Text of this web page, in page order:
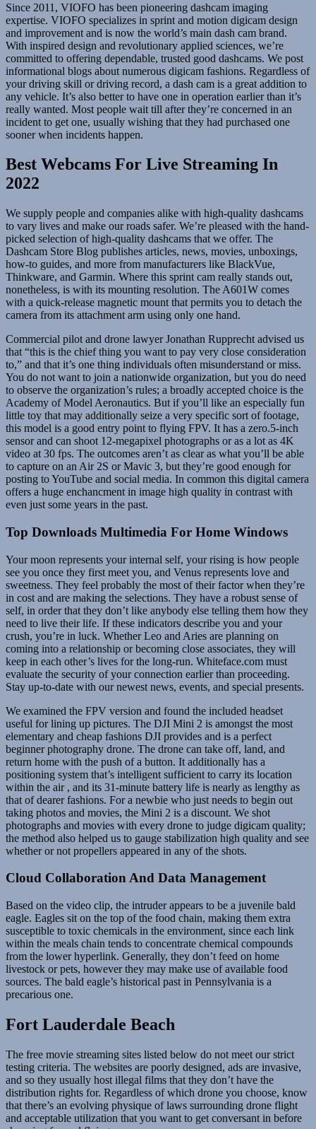
Since 2011, VIOFO has been pioneering dashcam imaging
expertise. VIOFO specializes in sprint and motion digicam design
and improvement and is now the world’s main dash cam brand.
With inspired design and revolutionary applied sciences, we’re
committed to offering dependable, trusted good dashcams. We post
informational blogs about numerous digicam fashions. Regardless of
your driving skill or driving record, a dash cam is a great addition to
any vehicle. It’s also better to have one in operation earlier than it’s
really wanted. Most people wait till after they’re concerned in an
incident to get one, usually wishing that they had purchased one
sooner when incidents happen.
Best Webcams For Live Streaming In
2022
We supply people and companies alike with high-quality dashcams
to vary lives and make our roads safer. We’re pleased with the hand-
picked selection of high-quality dashcams that we offer. The
Dashcam Store Blog publishes articles, news, movies, unboxings,
how-to guides, and more from manufacturers like BlackVue,
Thinkware, and Garmin. Where this sprint cam really stands out,
nonetheless, is with its mounting resolution. The A601W comes
with a quick-release magnetic mount that permits you to detach the
camera from its attachment arm using only one hand.
Commercial pilot and drone lawyer Jonathan Rupprecht advised us
that “this is the chief thing you want to pay very close consideration
to,” and that it’s one thing individuals often misunderstand or miss.
You do not want to join a nationwide organization, but you do need
to observe the organization’s rules; a broadly accepted choice is the
Academy of Model Aeronautics. But if you’ll like an especially fun
little toy that may additionally seize a very specific sort of footage,
this model is a good entry point to flying FPV. It has a zero.5-inch
sensor and can shoot 12-megapixel photographs or as a lot as 4K
video at 30 fps. The outcomes aren’t as clear as what you’ll be able
to capture on an Air 2S or Mavic 3, but they’re good enough for
posting to YouTube and social media. In common this digital camera
offers a huge enchancment in image high quality in contrast with
even just some years in the past.
Top Downloads Multimedia For Home Windows
Your moon represents your internal self, your rising is how people
see you once they first meet you, and Venus represents love and
sweetness. They feel probably the most of their factor when they’re
in cost and are making the selections. They have a robust sense of
self, in order that they don’t like anybody else telling them how they
need to live their life. If these indicators describe you and your
crush, you’re in luck. Whether Leo and Aries are planning on
coming into a relationship or becoming close associates, they will
keep in each other’s lives for the long-run. Whiteface.com must
evaluate the security of your connection earlier than proceeding.
Stay up-to-date with our newest news, events, and special presents.
We examined the FPV version and found the included headset
useful for lining up pictures. The DJI Mini 2 is amongst the most
elementary and cheap fashions DJI provides and is a perfect
beginner photography drone. The drone can take off, land, and
return home with the push of a button. It additionally has a
positioning system that’s intelligent sufficient to carry its location
within the air , and its 31-minute battery life is nearly as lengthy as
that of dearer fashions. For a newbie who just needs to begin out
taking photos and movies, the Mini 2 is a discount. We shot
photographs and movies with every drone to judge digicam quality;
the method also helped us to gauge stabilization high quality and see
whether or not propellers appeared in any of the shots.
Cloud Collaboration And Data Management
Based on the video clip, the intruder appears to be a juvenile bald
eagle. Eagles sit on the top of the food chain, making them extra
susceptible to toxic chemicals in the environment, since each link
within the meals chain tends to concentrate chemical compounds
from the lower hyperlink. Generally, they don’t feed on home
livestock or pets, however they may make use of available food
sources. The bald eagle’s historical past in Pennsylvania is a
precarious one.
Fort Lauderdale Beach
The free movie streaming sites listed below do not meet our strict
testing criteria. The websites are poorly designed, ads are invasive,
and so they usually host illegal films that they don’t have the
distribution rights for. Regardless of which drone you choose, know
that there’s an evolving physique of laws surrounding drone flight
and acceptable utilization that you want to get conversant in before